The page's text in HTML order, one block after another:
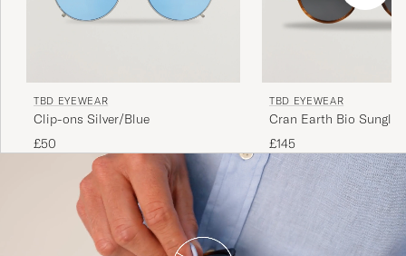
TBD EYEWEAR
Clip-ons Silver/Blue
£50
TBD EYEWEAR
Cran Earth Bio
Tortoise
£145